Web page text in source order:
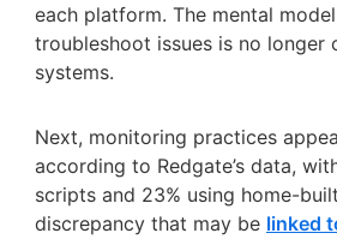
each platform. The mental
troubleshoot issues is no longer
systems.
Next, monitoring practices
according to Redgate’s data,
scripts and 23% using home-
discrepancy that may be linked